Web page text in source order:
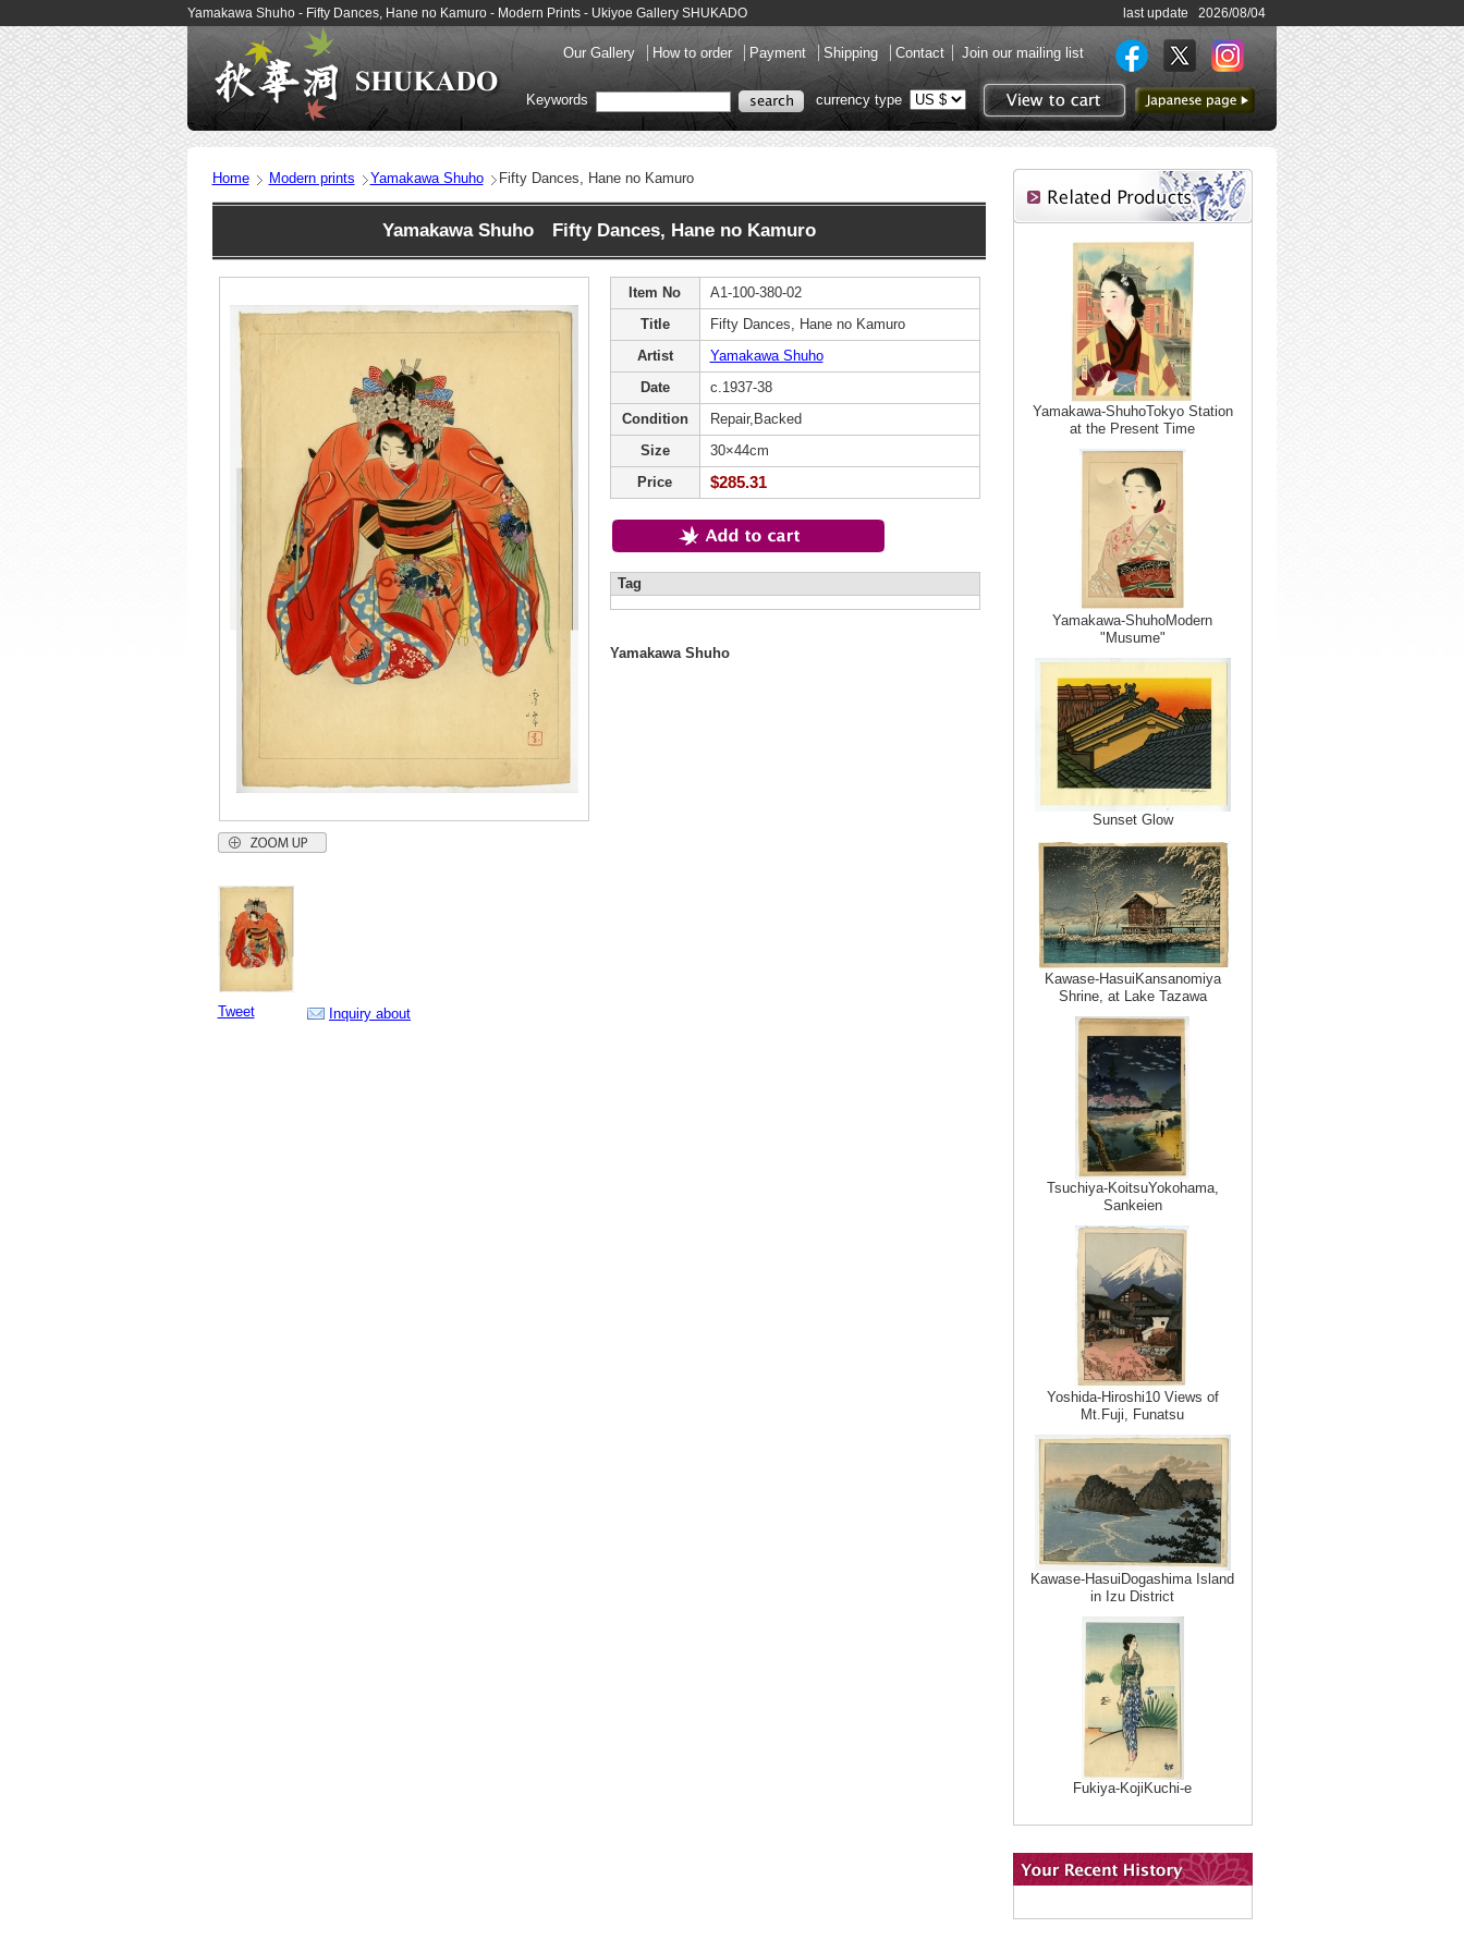
Yamakawa Shuho - Fifty Dances, Hane no Kamuro - Modern Prints - Ukiyoe Gallery SHUKADO last update 2026/08/04
Our Gallery How to order Payment Shipping Contact Join our mailing list
View to cart
to Japanese page
Keywords currency type
Home Modern prints Yamakawa Shuho Fifty Dances, Hane no Kamuro
Yamakawa Shuho Fifty Dances, Hane no Kamuro
Tweet Inquiry about
Item No
A1-100-380-02
Title
Fifty Dances, Hane no Kamuro
Artist
Yamakawa Shuho
Date
c.1937-38
Condition
Repair,Backed
Size
30×44cm
Price
$285.31
Tag
Yamakawa Shuho
Yamakawa-ShuhoTokyo Station
at the Present Time
Yamakawa-ShuhoModern
"Musume"
Sunset Glow
Kawase-HasuiKansanomiya
Shrine, at Lake Tazawa
Tsuchiya-KoitsuYokohama,
Sankeien
Yoshida-Hiroshi10 Views of
Mt.Fuji, Funatsu
Kawase-HasuiDogashima Island
in Izu District
Fukiya-KojiKuchi-e